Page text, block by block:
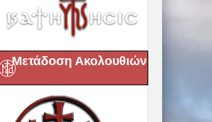
Μετάδοση Ακολουθιών